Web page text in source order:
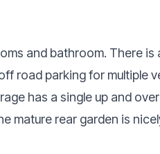
and bathroom. There is
road parking for multiple
has a single up and
mature rear garden is